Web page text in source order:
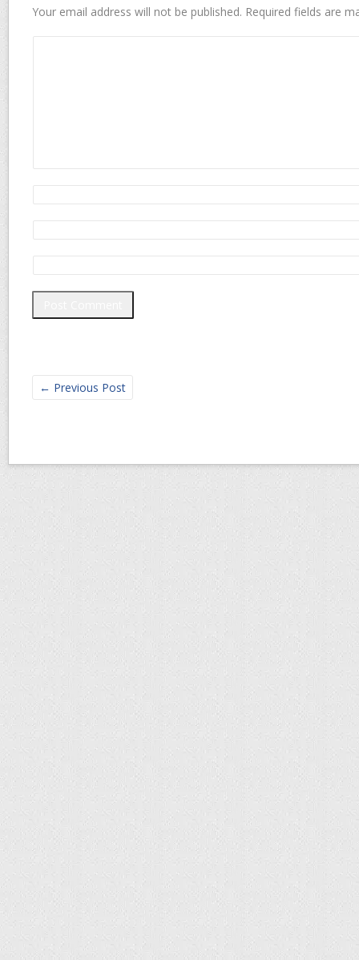
Your email address will not be published. Required fields are
← Previous Post